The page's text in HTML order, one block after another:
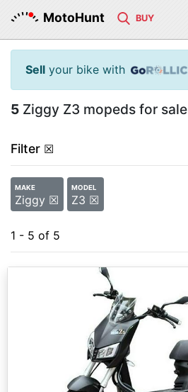
MotoHunt BUY
Sell your bike with
5 Ziggy Z3 mopeds for sale
Filter ☒
MAKE
Ziggy ☒
MODEL
Z3 ☒
1 - 5 of 5